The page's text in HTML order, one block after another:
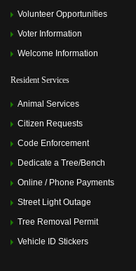
Volunteer Opportunities
Voter Information
Welcome Information
Resident Services
Animal Services
Citizen Requests
Code Enforcement
Dedicate a Tree/Bench
Online / Phone Payments
Street Light Outage
Tree Removal Permit
Vehicle ID Stickers